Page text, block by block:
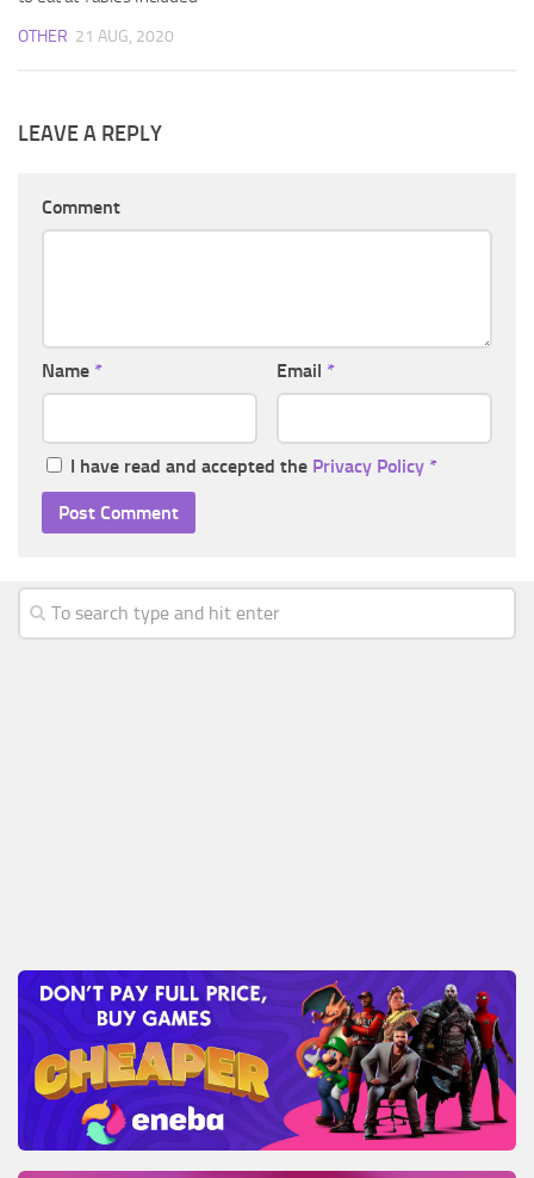
OTHER 21 AUG, 2020
LEAVE A REPLY
Comment
Name * Email *
I have read and accepted the Privacy Policy *